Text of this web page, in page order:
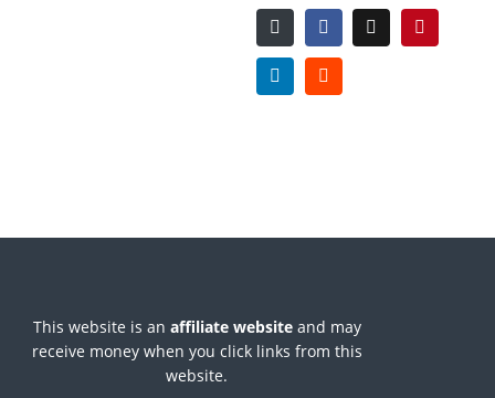
This website is an affiliate websiteand may
receive money when you click links from this
website.